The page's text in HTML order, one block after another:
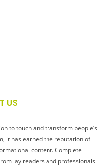
US
to touch and transform people’s
it has earned the reputation of
content. Complete
lay readers and professionals